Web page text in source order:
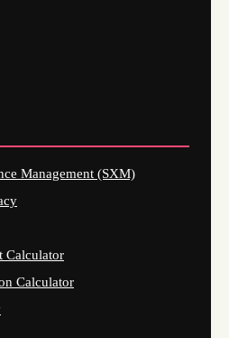
Management (SXM)
Calculator
Calculator